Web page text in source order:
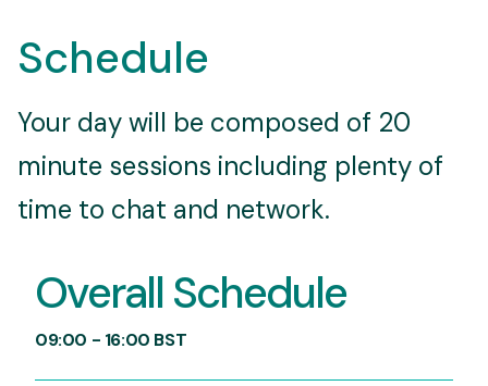
Schedule
Your day will be composed of 20
minute sessions including plenty of
time to chat and network.
Overall Schedule
09:00 - 16:00 BST